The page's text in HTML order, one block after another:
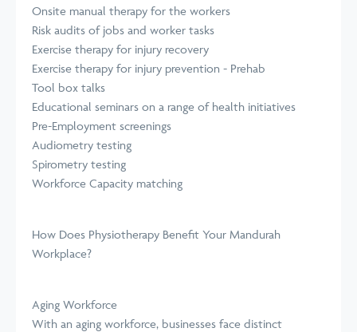
Onsite manual therapy for the workers
Risk audits of jobs and worker tasks
Exercise therapy for injury recovery
Exercise therapy for injury prevention - Prehab
Tool box talks
Educational seminars on a range of health initiatives
Pre-Employment screenings
Audiometry testing
Spirometry testing
Workforce Capacity matching
How Does Physiotherapy Benefit Your Mandurah
Workplace?
Aging Workforce
With an aging workforce, businesses face distinct